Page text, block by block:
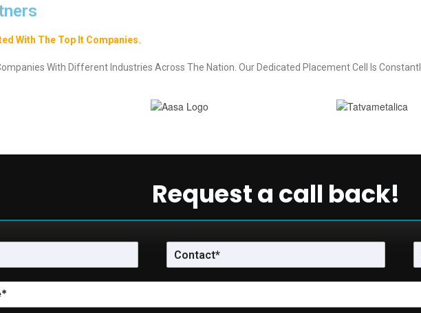
With The Top It Companies.
With Different Industries Across The Nation. Our Dedicated Placement Cell Is
Request a call back!